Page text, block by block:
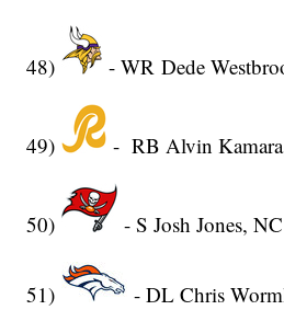
48) - WR Dede
49) - RB Alvin Kamara,
50) - S Josh Jones,
51) - DL Chris